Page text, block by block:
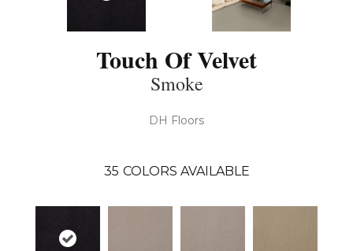
Touch Of Velvet
Smoke
DH Floors
35 COLORS AVAILABLE